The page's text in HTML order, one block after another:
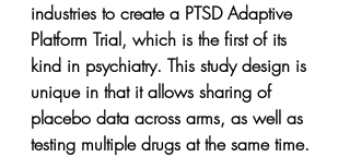
industries to create a PTSD Adaptive
Platform Trial, which is the first of its
kind in psychiatry. This study design is
unique in that it allows sharing of
placebo data across arms, as well as
testing multiple drugs at the same time.